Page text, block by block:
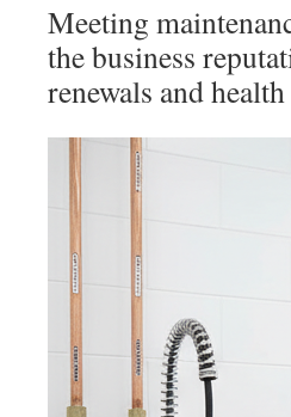
Meeting
the business
renewals and